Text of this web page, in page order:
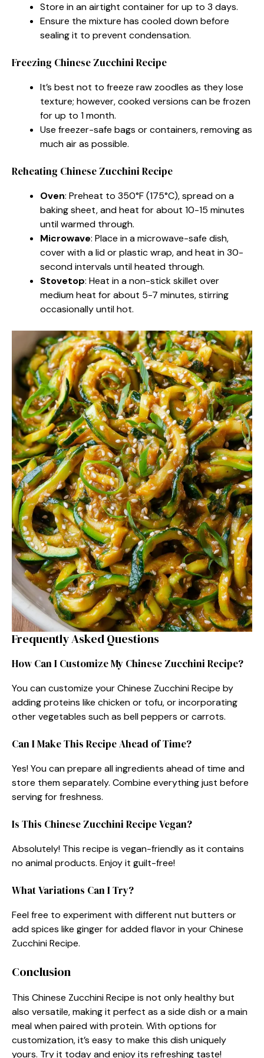
Store in an airtight container for up to 3 days.
Ensure the mixture has cooled down before
sealing it to prevent condensation.
Freezing Chinese Zucchini Recipe
It’s best not to freeze raw zoodles as they lose
texture; however, cooked versions can be frozen
for up to 1 month.
Use freezer-safe bags or containers, removing as
much air as possible.
Reheating Chinese Zucchini Recipe
Oven: Preheat to 350°F (175°C), spread on a
baking sheet, and heat for about 10-15 minutes
until warmed through.
Microwave: Place in a microwave-safe dish,
cover with a lid or plastic wrap, and heat in 30-
second intervals until heated through.
Stovetop: Heat in a non-stick skillet over
medium heat for about 5-7 minutes, stirring
occasionally until hot.
Frequently Asked Questions
How Can I Customize My Chinese Zucchini Recipe?
You can customize your Chinese Zucchini Recipe by
adding proteins like chicken or tofu, or incorporating
other vegetables such as bell peppers or carrots.
Can I Make This Recipe Ahead of Time?
Yes! You can prepare all ingredients ahead of time and
store them separately. Combine everything just before
serving for freshness.
Is This Chinese Zucchini Recipe Vegan?
Absolutely! This recipe is vegan-friendly as it contains
no animal products. Enjoy it guilt-free!
What Variations Can I Try?
Feel free to experiment with different nut butters or
add spices like ginger for added flavor in your Chinese
Zucchini Recipe.
Conclusion
This Chinese Zucchini Recipe is not only healthy but
also versatile, making it perfect as a side dish or a main
meal when paired with protein. With options for
customization, it’s easy to make this dish uniquely
yours. Try it today and enjoy its refreshing taste!